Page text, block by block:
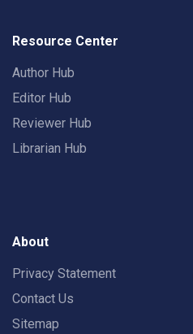
Resource Center
Author Hub
Editor Hub
Reviewer Hub
Librarian Hub
About
Privacy Statement
Contact Us
Sitemap